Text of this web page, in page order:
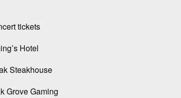
tickets
Hotel
Steakhouse
Grove Gaming